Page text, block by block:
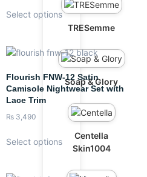
TRESemme
Soap & Glory
Centella
Skin1004
Select options
Flourish FNW-12 Satin
Camisole Nightwear Set with
Lace Trim
₨ 3,490
Select options